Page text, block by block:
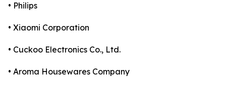
• Philips
• Xiaomi Corporation
• Cuckoo Electronics Co., Ltd.
• Aroma Housewares Company